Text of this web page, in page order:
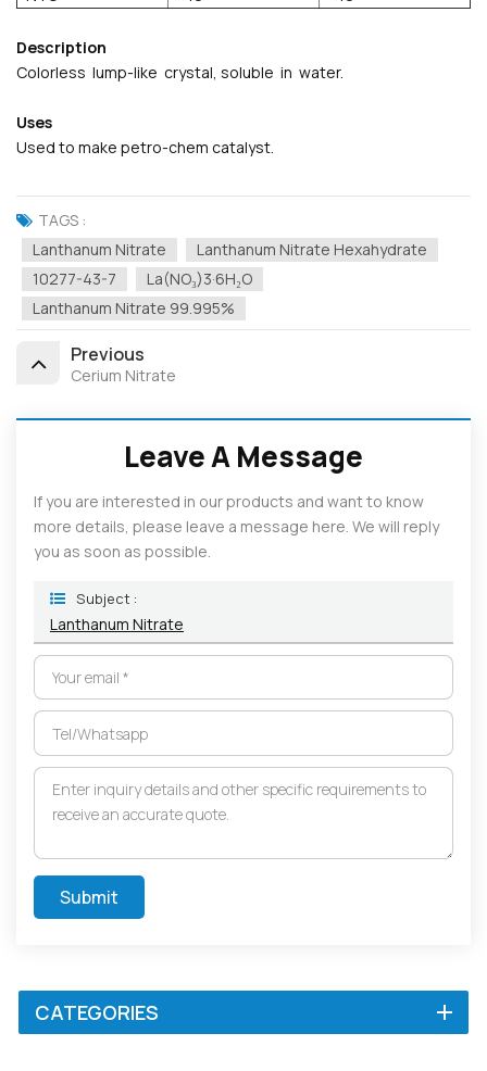
Description
Colorless lump-like crystal, soluble in water.
Uses
Used to make petro-chem catalyst.
TAGS :
Lanthanum Nitrate
Lanthanum Nitrate Hexahydrate
10277-43-7
La(NO₃)3·6H₂O
Lanthanum Nitrate 99.995%
Previous
Cerium Nitrate
Leave A Message
If you are interested in our products and want to know
more details, please leave a message here. We will reply
you as soon as possible.
Subject :
Lanthanum Nitrate
Submit
CATEGORIES